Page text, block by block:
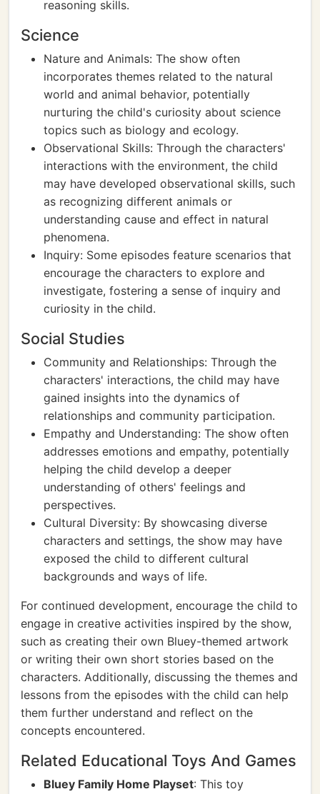
reasoning skills.
Science
Nature and Animals: The show often
incorporates themes related to the natural
world and animal behavior, potentially
nurturing the child's curiosity about science
topics such as biology and ecology.
Observational Skills: Through the characters'
interactions with the environment, the child
may have developed observational skills, such
as recognizing different animals or
understanding cause and effect in natural
phenomena.
Inquiry: Some episodes feature scenarios that
encourage the characters to explore and
investigate, fostering a sense of inquiry and
curiosity in the child.
Social Studies
Community and Relationships: Through the
characters' interactions, the child may have
gained insights into the dynamics of
relationships and community participation.
Empathy and Understanding: The show often
addresses emotions and empathy, potentially
helping the child develop a deeper
understanding of others' feelings and
perspectives.
Cultural Diversity: By showcasing diverse
characters and settings, the show may have
exposed the child to different cultural
backgrounds and ways of life.
For continued development, encourage the child to
engage in creative activities inspired by the show,
such as creating their own Bluey-themed artwork
or writing their own short stories based on the
characters. Additionally, discussing the themes and
lessons from the episodes with the child can help
them further understand and reflect on the
concepts encountered.
Related Educational Toys And Games
Bluey Family Home Playset: This toy